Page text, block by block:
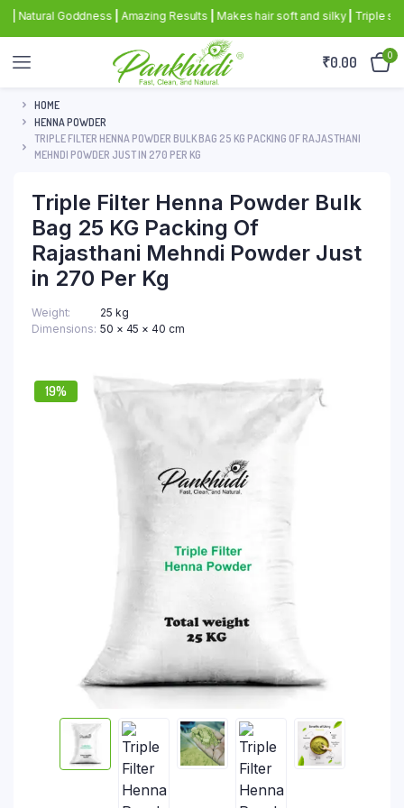
Goddness|Amazing Results|Makes hair soft and silky|Triple sifted
₹0.00 0
HOME
HENNA POWDER
TRIPLE FILTER HENNA POWDER BULK BAG 25 KG PACKING OF RAJASTHANI
MEHNDI POWDER JUST IN 270 PER KG
Triple Filter Henna Powder Bulk
Bag 25 KG Packing Of
Rajasthani Mehndi Powder Just
in 270 Per Kg
Weight
25 kg
Dimensions 50 × 45 × 40 cm
19%